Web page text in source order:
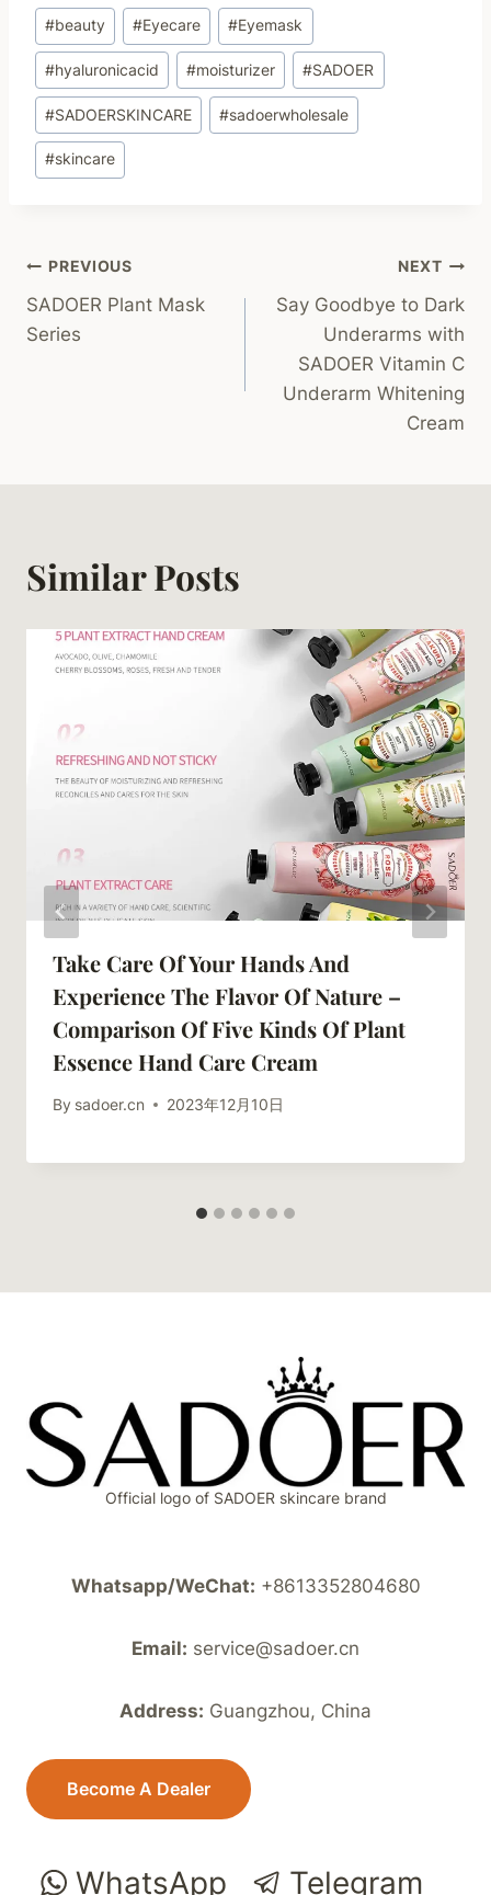
Post
Tags:
#beauty #Eyecare #Eyemask
#hyaluronicacid #moisturizer #SADOER
#SADOERSKINCARE #sadoerwholesale
#skincare
Post
Navigation
PREVIOUS
SADOER Plant Mask
Series
NEXT
Say Goodbye to Dark
Underarms with
SADOER Vitamin C
Underarm Whitening
Cream
Similar Posts
Take Care Of Your Hands And
Experience The Flavor Of Nature –
Comparison Of Five Kinds Of Plant
Essence Hand Care Cream
By sadoer.cn 2023年12月10日
Official logo of SADOER skincare brand
Whatsapp/WeChat: +8613352804680
Email: service@sadoer.cn
Address: Guangzhou, China
Become A Dealer
WhatsApp Telegram